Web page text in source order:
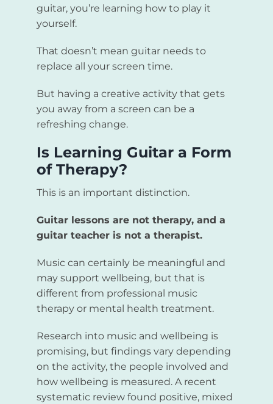
guitar, you’re learning how to play it
yourself.
That doesn’t mean guitar needs to
replace all your screen time.
But having a creative activity that gets
you away from a screen can be a
refreshing change.
Is Learning Guitar a Form
of Therapy?
This is an important distinction.
Guitar lessons are not therapy, and a
guitar teacher is not a therapist.
Music can certainly be meaningful and
may support wellbeing, but that is
different from professional music
therapy or mental health treatment.
Research into music and wellbeing is
promising, but findings vary depending
on the activity, the people involved and
how wellbeing is measured. A recent
systematic review found positive, mixed